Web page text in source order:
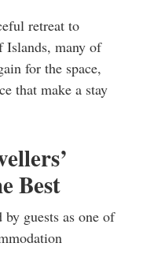
retreat to
Islands, many of
for the space,
that make a stay
Best
by guests as one of